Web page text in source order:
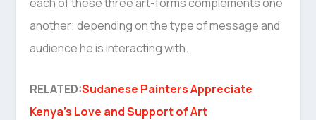
another; depending on the type of message and
audience he is interacting with.
RELATED:Sudanese Painters Appreciate
Kenya’s Love and Support of Art